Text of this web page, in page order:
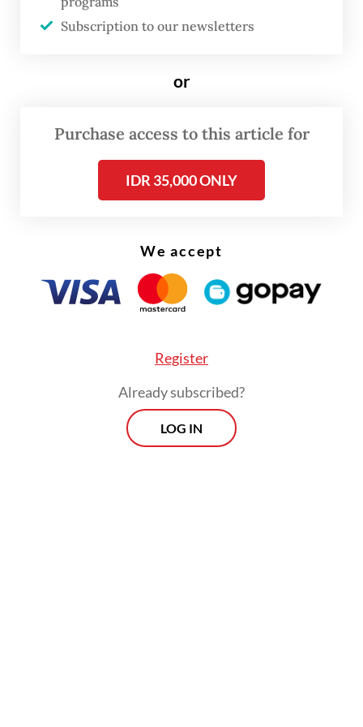
multiplier effects.”
India, alleges dumping
Subscription to our newsletters
or
Purchase access to this article for
IDR 35,000 ONLY
We accept
Register
Already subscribed?
LOG IN